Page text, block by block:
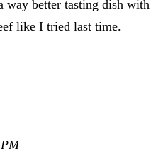
way better tasting dish with
like I tried last time.